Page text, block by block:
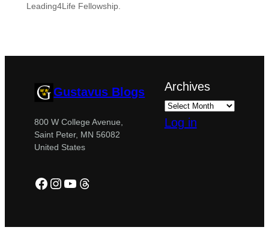
Leading4Life Fellowship.
Gustavus Blogs
800 W College Avenue,
Saint Peter, MN 56082
United States
Facebook
Instagram
YouTube
Threads
Archives
Log in